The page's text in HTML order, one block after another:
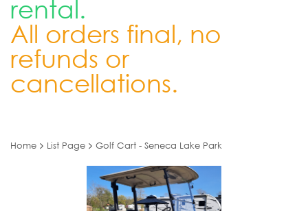
rental.
All orders final, no
refunds or
cancellations.
Home List Page Golf Cart - Seneca Lake Park